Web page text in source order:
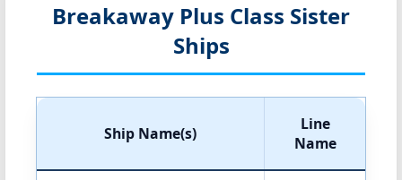
Breakaway Plus Class Sister
Ships
Ship Name(s)
Line
Name